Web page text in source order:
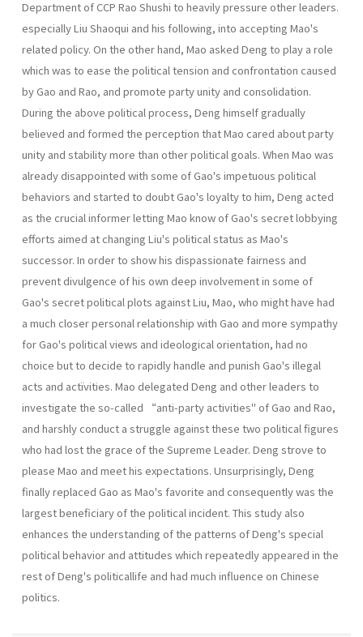
Department of CCP Rao Shushi to heavily pressure other leaders.
especially Liu Shaoqui and his following, into accepting Mao's
related policy. On the other hand, Mao asked Deng to play a role
which was to ease the political tension and confrontation caused
by Gao and Rao, and promote party unity and consolidation.
During the above political process, Deng himself gradually
believed and formed the perception that Mao cared about party
unity and stability more than other political goals. When Mao was
already disappointed with some of Gao's impetuous political
behaviors and started to doubt Gao's loyalty to him, Deng acted
as the crucial informer letting Mao know of Gao's secret lobbying
efforts aimed at changing Liu's political status as Mao's
successor. In order to show his dispassionate fairness and
prevent divulgence of his own deep involvement in some of
Gao's secret political plots against Liu, Mao, who might have had
a much closer personal relationship with Gao and more sympathy
for Gao's political views and ideological orientation, had no
choice but to decide to rapidly handle and punish Gao's illegal
acts and actïvities. Mao delegated Deng and other leaders to
investigate the so-called “anti-party activities" of Gao and Rao,
and harshly conduct a struggle against these two political figures
who had lost the grace of the Supreme Leader. Deng strove to
please Mao and meet his expectations. Unsurprisingly, Deng
finally replaced Gao as Mao's favorite and consequently was the
largest beneficiary of the political incident. This study also
enhances the understanding of the patterns of Deng's special
political behavior and attitudes which repeatedly appeared in the
rest of Deng's politicallife and had much influence on Chinese
politics.